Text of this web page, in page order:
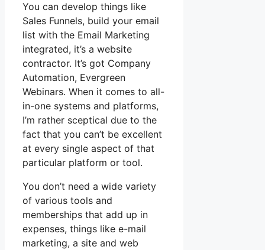
You can develop things like
Sales Funnels, build your email
list with the Email Marketing
integrated, it’s a website
contractor. It’s got Company
Automation, Evergreen
Webinars. When it comes to all-
in-one systems and platforms,
I’m rather sceptical due to the
fact that you can’t be excellent
at every single aspect of that
particular platform or tool.
You don’t need a wide variety
of various tools and
memberships that add up in
expenses, things like e-mail
marketing, a site and web